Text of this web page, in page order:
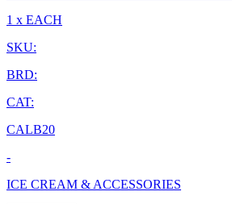
1 x EACH
SKU:
BRD:
CAT:
CALB20
-
ICE CREAM & ACCESSORIES